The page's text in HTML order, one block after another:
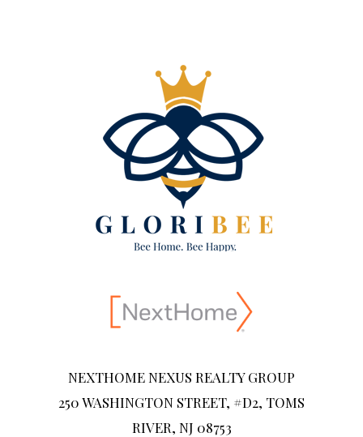
NEXTHOME NEXUS REALTY GROUP
250 WASHINGTON STREET, #D2, TOMS
RIVER, NJ 08753